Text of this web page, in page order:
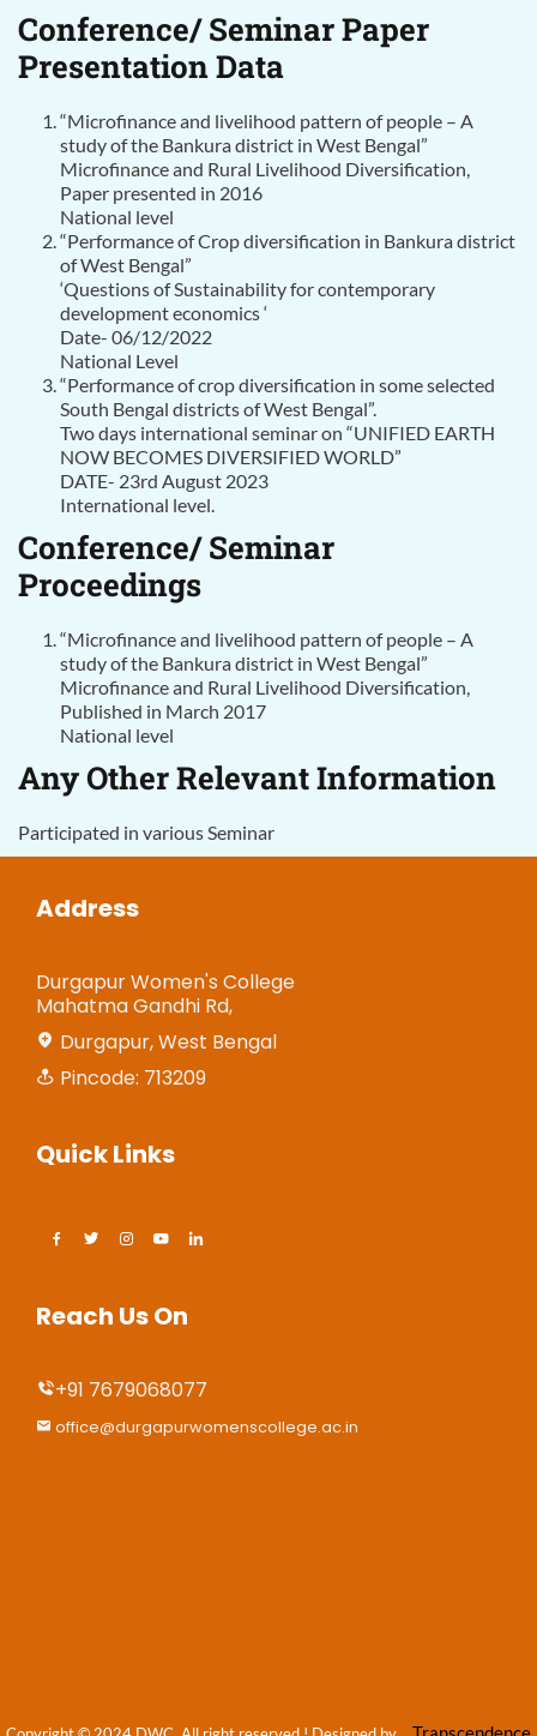
Conference/ Seminar Paper
Presentation Data
“Microfinance and livelihood pattern of people – A
study of the Bankura district in West Bengal”
Microfinance and Rural Livelihood Diversification,
Paper presented in 2016
National level
“Performance of Crop diversification in Bankura district
of West Bengal”
‘Questions of Sustainability for contemporary
development economics ‘
Date- 06/12/2022
National Level
“Performance of crop diversification in some selected
South Bengal districts of West Bengal”.
Two days international seminar on “UNIFIED EARTH
NOW BECOMES DIVERSIFIED WORLD”
DATE- 23rd August 2023
International level.
Conference/ Seminar
Proceedings
“Microfinance and livelihood pattern of people – A
study of the Bankura district in West Bengal”
Microfinance and Rural Livelihood Diversification,
Published in March 2017
National level
Any Other Relevant Information
Participated in various Seminar
Address
Durgapur Women's College
Mahatma Gandhi Rd,
Durgapur, West Bengal
Pincode: 713209
Quick Links
Reach Us On
+91 7679068077
office@durgapurwomenscollege.ac.in